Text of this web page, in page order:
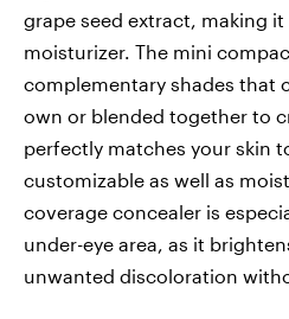
grape seed extract, making
moisturizer. The mini
complementary shades that
own or blended together to
perfectly matches your skin
customizable as well as
coverage concealer is
under-eye area, as it
unwanted discoloration